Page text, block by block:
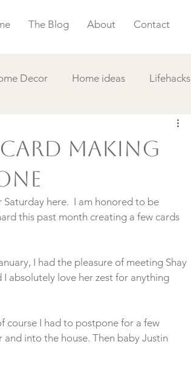
The Blog About Contact
Decor Home ideas Lifehacks
Making
here.  I am honored to be
this past month creating a few cards
I had the pleasure of meeting Shay
absolutely love her zest for anything
course I had to postpone for a few
into the house. Then baby Justin